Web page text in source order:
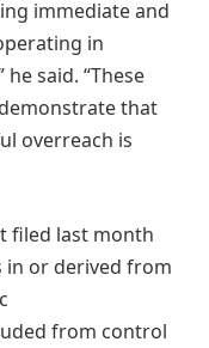
immediate and
in
said. “These
that
overreach is
filed last month
in or derived from
from control